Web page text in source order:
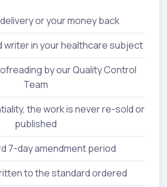
or your money back
writer in your healthcare subject
by our Quality Control
Team
the work is never re-sold or
published
7-day amendment period
to the standard ordered